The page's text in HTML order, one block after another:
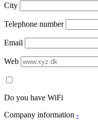
City
Telephone number
Email
Web
Do you have WiFi
Company information -